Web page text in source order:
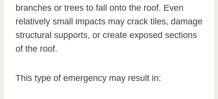
branches or trees to fall onto the roof. Even
relatively small impacts may crack tiles, damage
structural supports, or create exposed sections
of the roof.
This type of emergency may result in: